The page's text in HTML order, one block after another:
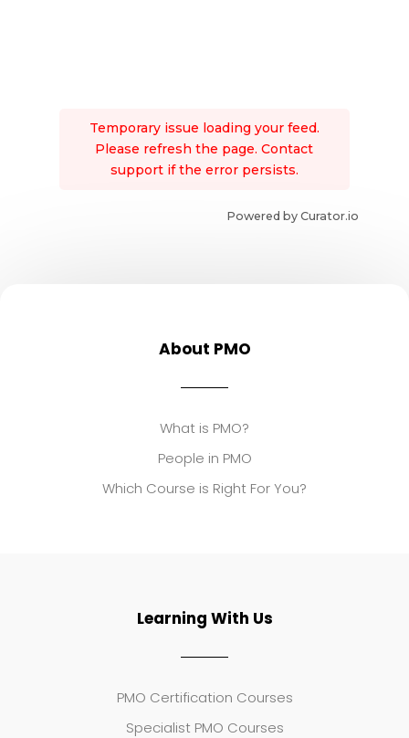
Temporary issue loading your feed.
Please refresh the page. Contact
support if the error persists.
Powered by Curator.io
About PMO
What is PMO?
People in PMO
Which Course is Right For You?
Learning With Us
PMO Certification Courses
Specialist PMO Courses